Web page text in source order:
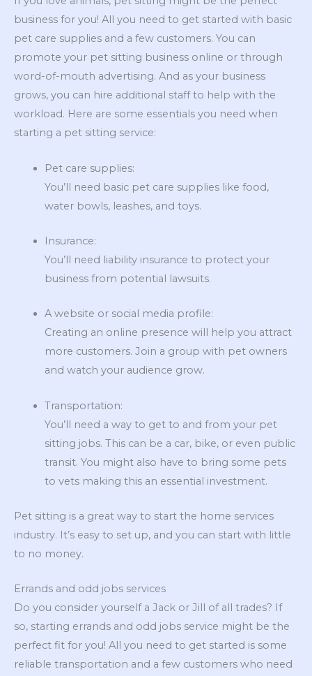
business for you! All you need to get started with basic
pet care supplies and a few customers. You can
promote your pet sitting business online or through
word-of-mouth advertising. And as your business
grows, you can hire additional staff to help with the
workload. Here are some essentials you need when
starting a pet sitting service:
Pet care supplies:
You’ll need basic pet care supplies like food,
water bowls, leashes, and toys.
Insurance:
You’ll need liability insurance to protect your
business from potential lawsuits.
A website or social media profile:
Creating an online presence will help you attract
more customers. Join a group with pet owners
and watch your audience grow.
Transportation:
You’ll need a way to get to and from your pet
sitting jobs. This can be a car, bike, or even public
transit. You might also have to bring some pets
to vets making this an essential investment.
Pet sitting is a great way to start the home services
industry. It’s easy to set up, and you can start with little
to no money.
Errands and odd jobs services
Do you consider yourself a Jack or Jill of all trades? If
so, starting errands and odd jobs service might be the
perfect fit for you! All you need to get started is some
reliable transportation and a few customers who need